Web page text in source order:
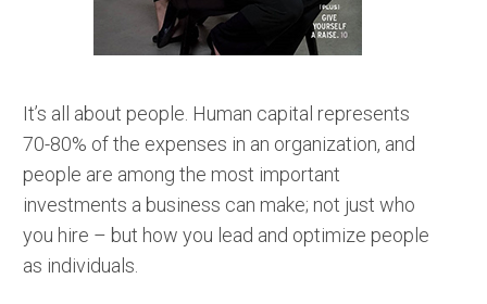
It’s all about people. Human capital represents
70-80% of the expenses in an organization, and
people are among the most important
investments a business can make; not just who
you hire – but how you lead and optimize people
as individuals.